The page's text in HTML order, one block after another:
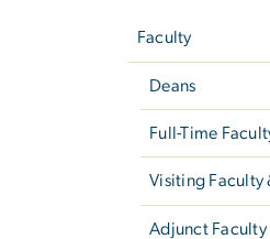
Faculty
Deans
Full-Time
Visiting Faculty
Adjunct Faculty